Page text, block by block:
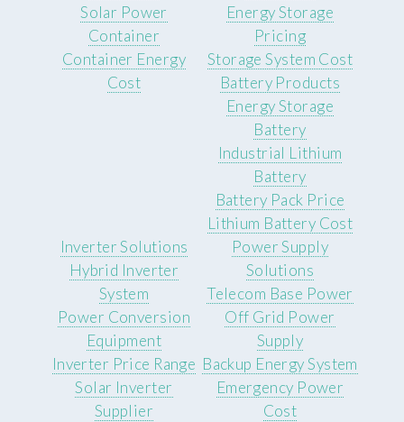
Solar Power
Container
Container Energy
Cost
Energy Storage
Pricing
Storage System Cost
Battery Products
Energy Storage
Battery
Industrial Lithium
Battery
Battery Pack Price
Lithium Battery Cost
Inverter Solutions
Hybrid Inverter
System
Power Conversion
Equipment
Inverter Price Range
Solar Inverter
Supplier
Power Supply
Solutions
Telecom Base Power
Off Grid Power
Supply
Backup Energy System
Emergency Power
Cost